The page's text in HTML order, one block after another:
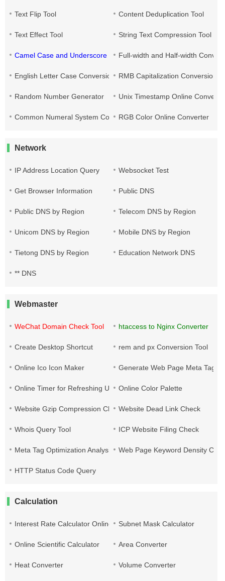
Text Flip Tool Content Deduplication Tool
Text Effect Tool String Text Compression Tool
Camel Case and Underscore ConversionFull-width and Half-width
English Letter Case Conversion RMB Capitalization Conversion
Random Number Generator Unix Timestamp Online
Common Numeral System Conversion ToolRGB Color Online Converter
Network
IP Address Location Query Websocket Test
Get Browser Information Public DNS
Public DNS by Region Telecom DNS by Region
Unicom DNS by Region Mobile DNS by Region
Tietong DNS by Region Education Network DNS
** DNS
Webmaster
WeChat Domain Check Tool htaccess to Nginx Converter
Create Desktop Shortcut rem and px Conversion Tool
Online Ico Icon Maker Generate Web Page Meta Tags
Online Timer for Refreshing URLsOnline Color Palette
Website Gzip Compression CheckWebsite Dead Link Check
Whois Query Tool ICP Website Filing Check
Meta Tag Optimization Analysis Web Page Keyword Density
HTTP Status Code Query
Calculation
Interest Rate Calculator Online Subnet Mask Calculator
Online Scientific Calculator Area Converter
Heat Converter Volume Converter